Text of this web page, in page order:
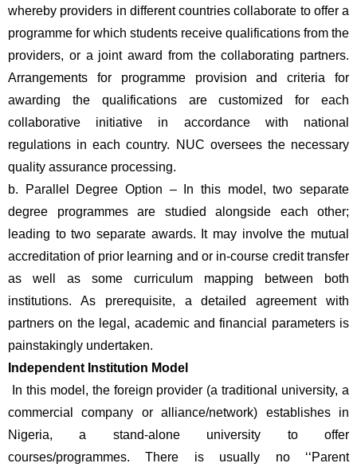
whereby providers in different countries collaborate to offer a
programme for which students receive qualifications from the
providers, or a joint award from the collaborating partners.
Arrangements for programme provision and criteria for
awarding the qualifications are customized for each
collaborative initiative in accordance with national
regulations in each country. NUC oversees the necessary
quality assurance processing.
b. Parallel Degree Option – In this model, two separate
degree programmes are studied alongside each other;
leading to two separate awards. It may involve the mutual
accreditation of prior learning and or in-course credit transfer
as well as some curriculum mapping between both
institutions. As prerequisite, a detailed agreement with
partners on the legal, academic and financial parameters is
painstakingly undertaken.
Independent Institution Model
In this model, the foreign provider (a traditional university, a
commercial company or alliance/network) establishes in
Nigeria, a stand-alone university to offer
courses/programmes. There is usually no ‘‘Parent